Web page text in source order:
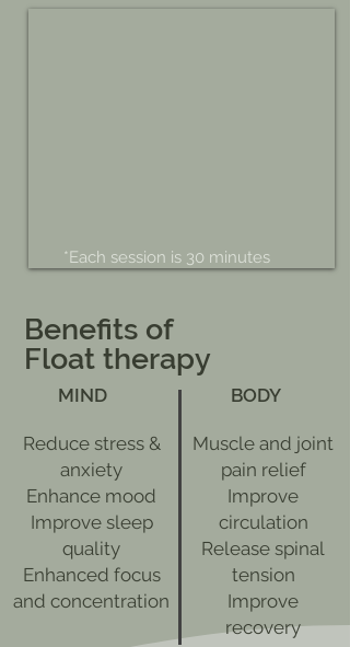
*Each session is 30 minutes
Reduce stress &
anxiety
Enhance mood
Improve sleep
quality
Enhanced focus
and concentration
Muscle and joint
pain relief
Improve
circulation
Release spinal
tension
Improve
recovery
Benefits of
Float therapy
MIND BODY